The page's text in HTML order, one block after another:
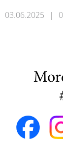
03.06.2025 |